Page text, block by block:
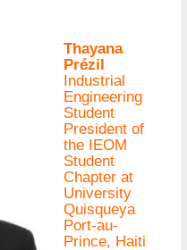
Thayana
Prézil
Industrial
Engineering
Student
President of
the IEOM
Student
Chapter at
University
Quisqueya
Port-au-
Prince, Haiti